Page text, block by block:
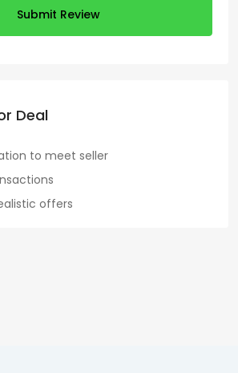
Submit Review
Deal
to meet seller
offers